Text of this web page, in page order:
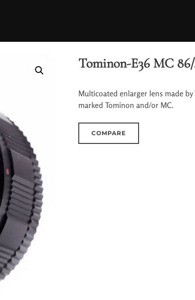
Tominon-E36 MC
Multicoated enlarger lens made
marked Tominon and/or MC.
COMPARE